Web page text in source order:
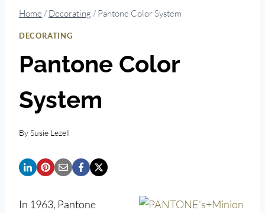
Home / Decorating / Pantone Color System
DECORATING
Pantone Color
System
BySusie Lezell
In 1963, Pantone